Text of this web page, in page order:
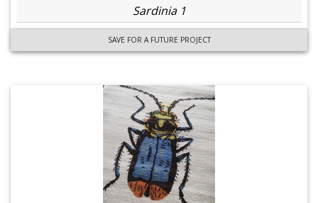
Sardinia 1
SAVE FOR A FUTURE PROJECT